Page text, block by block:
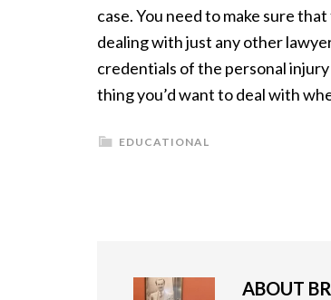
case. You need to make sure
dealing with just any other
credentials of the personal
thing you’d want to deal with
EDUCATIONAL
ABOUT